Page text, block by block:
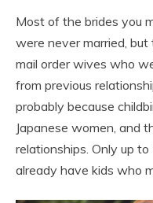
Most of the brides you
were never married, but
mail order wives who
from previous
probably because
Japanese women, and
relationships. Only up
already have kids who